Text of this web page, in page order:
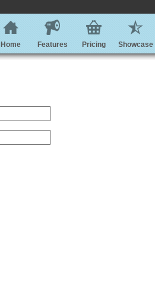
Home Features Pricing Showcase